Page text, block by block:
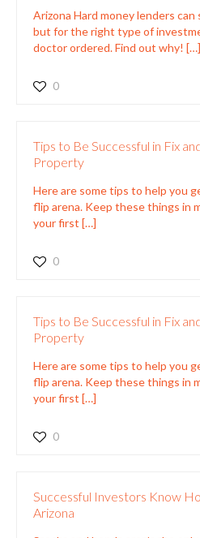
Arizona Hard money lenders can
but for the right type of
doctor ordered. Find out why! […]
0
Tips to Be Successful in Fix
Property
Here are some tips to help you
flip arena. Keep these things in
your first […]
0
Tips to Be Successful in Fix
Property
Here are some tips to help you
flip arena. Keep these things in
your first […]
0
Successful Investors Know
Arizona